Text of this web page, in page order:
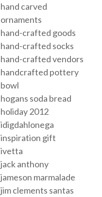
hand carved
ornaments
hand-crafted goods
hand-crafted socks
hand-crafted vendors
handcrafted pottery
bowl
hogans soda bread
holiday 2012
idigdahlonega
inspiration gift
ivetta
jack anthony
jameson marmalade
jim clements santas